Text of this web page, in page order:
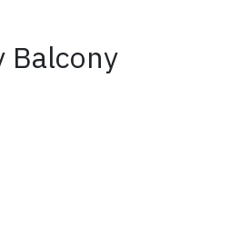
Balcony